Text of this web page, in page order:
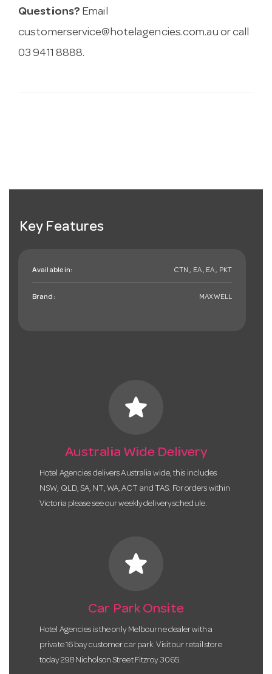
Questions? Email
customerservice@hotelagencies.com.au or call
03 9411 8888.
Key Features
Available in: CTN , EA , EA , PKT
Brand: MAXWELL
star
Australia Wide Delivery
Hotel Agencies delivers Australia wide, this includes
NSW, QLD, SA, NT, WA, ACT and TAS. For orders within
Victoria please see our weekly delivery schedule.
star
Car Park Onsite
Hotel Agencies is the only Melbourne dealer with a
private 16 bay customer car park. Visit our retail store
today 298 Nicholson Street Fitzroy 3065.